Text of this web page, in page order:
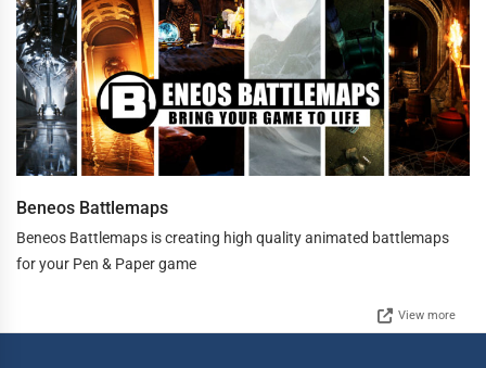
Beneos Battlemaps
Beneos Battlemaps is creating high quality animated battlemaps
for your Pen & Paper game
View more